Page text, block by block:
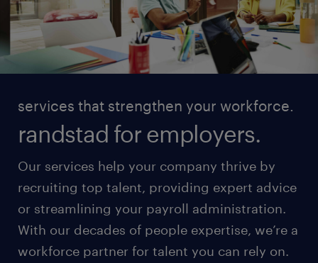
services that strengthen your workforce.
randstad for employers.
Our services help your company thrive by
recruiting top talent, providing expert advice
or streamlining your payroll administration.
With our decades of people expertise, we’re a
workforce partner for talent you can rely on.